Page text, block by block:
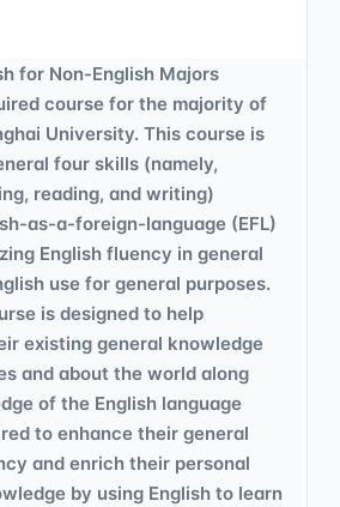
for Non-English Majors
course for the majority of
University. This course is
four skills (namely,
reading, and writing)
as-a-foreign-language (EFL)
English fluency in general
use for general purposes.
is designed to help
existing general knowledge
and about the world along
of the English language
to enhance their general
and enrich their personal
by using English to learn